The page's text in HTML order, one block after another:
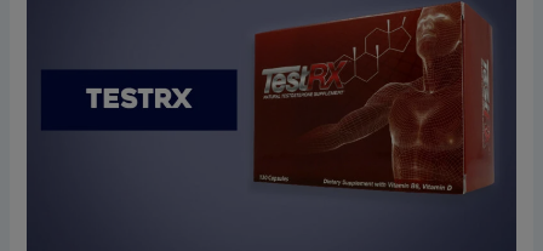
With
Powerful